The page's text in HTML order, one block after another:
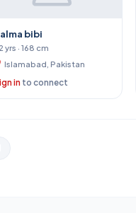
bibi
yrs · 168 cm
Islamabad, Pakistan
in to connect